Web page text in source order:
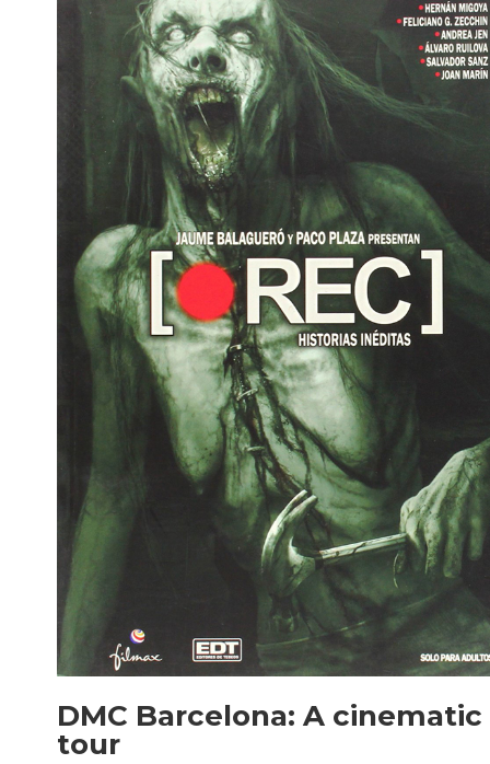
DMC Barcelona: A cinematic
tour